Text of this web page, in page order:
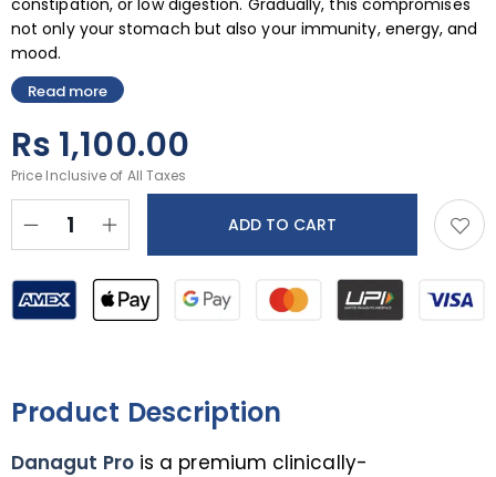
constipation, or low digestion. Gradually, this compromises
not only your stomach but also your immunity, energy, and
mood.
Read more
Rs 1,100.00
Price Inclusive of All Taxes
ADD TO CART
BUY NOW
Product Description
Danagut Prois a premium clinically-